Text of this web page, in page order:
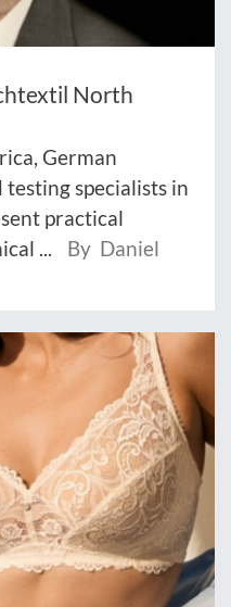
North
German
specialists in
practical
...
By Daniel